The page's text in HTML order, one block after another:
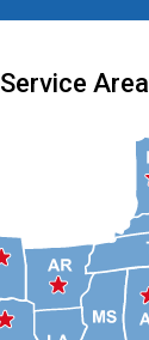
Service Area